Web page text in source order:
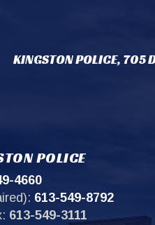
KINGSTON POLICE, 705
POLICE
4660
613-549-8792
613-549-3111